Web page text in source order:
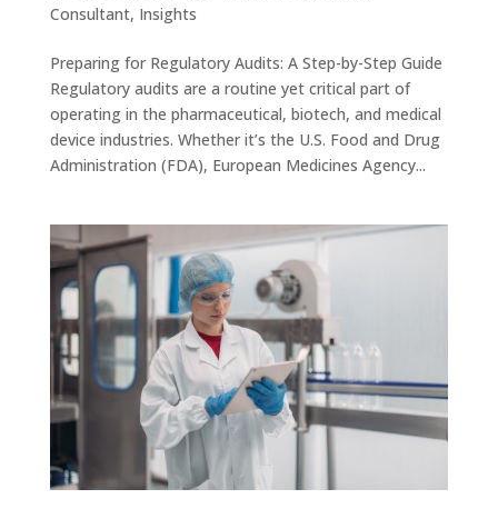
Consultant, Insights
Preparing for Regulatory Audits: A Step-by-Step Guide
Regulatory audits are a routine yet critical part of
operating in the pharmaceutical, biotech, and medical
device industries. Whether it’s the U.S. Food and Drug
Administration (FDA), European Medicines Agency...